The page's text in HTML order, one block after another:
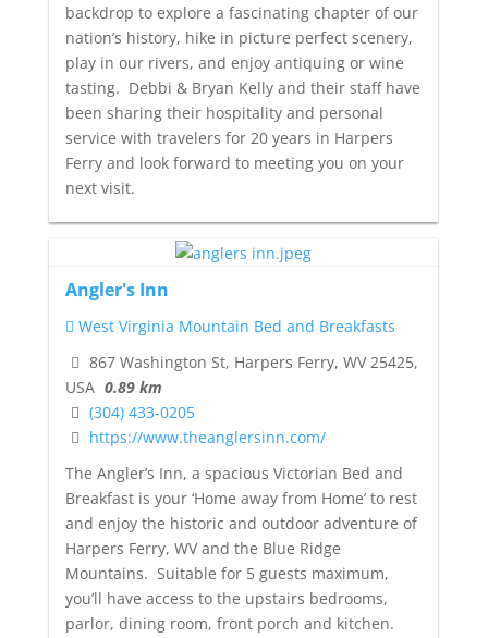
backdrop to explore a fascinating chapter of our
nation’s history, hike in picture perfect scenery,
play in our rivers, and enjoy antiquing or wine
tasting. Debbi & Bryan Kelly and their staff have
been sharing their hospitality and personal
service with travelers for 20 years in Harpers
Ferry and look forward to meeting you on your
next visit.
Angler's Inn
West Virginia Mountain Bed and Breakfasts
867 Washington St, Harpers Ferry, WV 25425,
USA 0.89 km
(304) 433-0205
https://www.theanglersinn.com/
The Angler’s Inn, a spacious Victorian Bed and
Breakfast is your ‘Home away from Home’ to rest
and enjoy the historic and outdoor adventure of
Harpers Ferry, WV and the Blue Ridge
Mountains. Suitable for 5 guests maximum,
you’ll have access to the upstairs bedrooms,
parlor, dining room, front porch and kitchen.